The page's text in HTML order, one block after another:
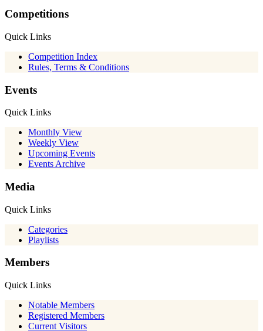
Competitions
Quick Links
Competition Index
Rules, Terms & Conditions
Events
Quick Links
Monthly View
Weekly View
Upcoming Events
Events Archive
Media
Quick Links
Categories
Playlists
Members
Quick Links
Notable Members
Registered Members
Current Visitors